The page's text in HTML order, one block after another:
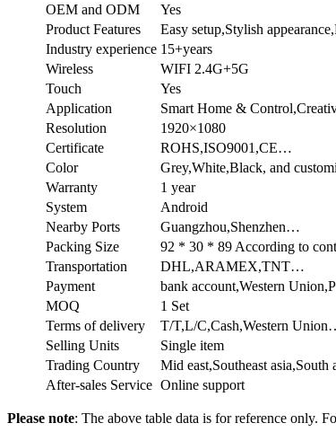
OEM and ODM
Yes
Product Features
Easy setup,Stylish
Industry experience 15+years
Wireless
WIFI 2.4G+5G
Touch
Yes
Application
Smart Home &
Resolution
1920×1080
Certificate
ROHS,ISO9001,CE…
Color
Grey,White,Black, and
Warranty
1 year
System
Android
Nearby Ports
Guangzhou,Shenzhen…
Packing Size
92 * 30 * 89 According to
Transportation
DHL,ARAMEX,TNT…
Payment
bank account,Western
MOQ
1 Set
Terms of delivery
T/T,L/C,Cash,Western
Selling Units
Single item
Trading Country
Mid east,Southeast
After-sales Service Online support
Please note: The above table data is for reference only.